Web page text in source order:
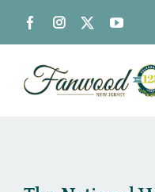
content
BOARDS & COMMISSIONS